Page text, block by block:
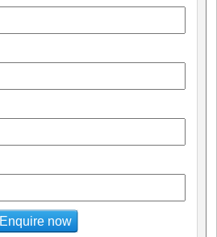
Enquire now